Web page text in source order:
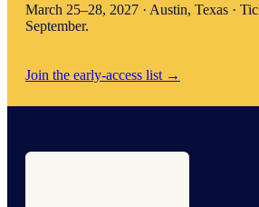
March 25–28, 2027 · Austin, Texas ·
September.
Join the early-access list →